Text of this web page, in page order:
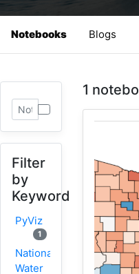
Notebooks Blogs
Filter
by
Keyword
PyViz
1
National
Water
1